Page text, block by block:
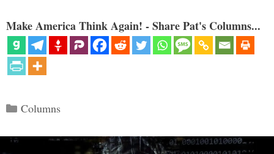
Make America Think Again! - Share Pat's Columns...
Categories
Columns